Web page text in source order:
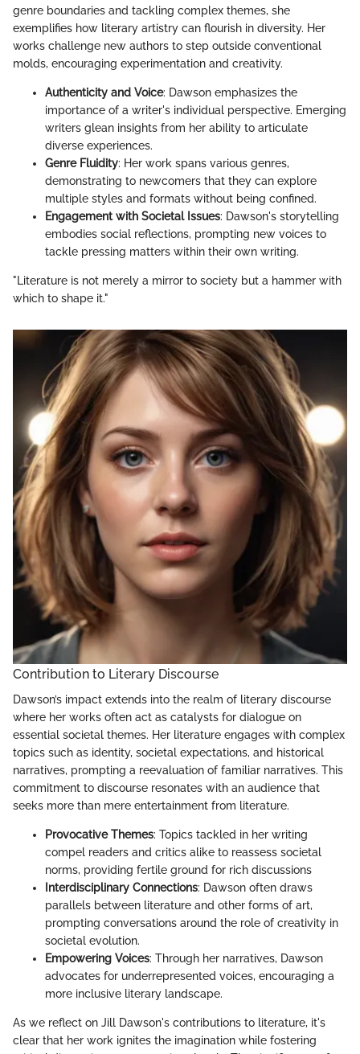
genre boundaries and tackling complex themes, she
exemplifies how literary artistry can flourish in diversity. Her
works challenge new authors to step outside conventional
molds, encouraging experimentation and creativity.
Authenticity and Voice: Dawson emphasizes the
importance of a writer's individual perspective. Emerging
writers glean insights from her ability to articulate
diverse experiences.
Genre Fluidity: Her work spans various genres,
demonstrating to newcomers that they can explore
multiple styles and formats without being confined.
Engagement with Societal Issues: Dawson's storytelling
embodies social reflections, prompting new voices to
tackle pressing matters within their own writing.
"Literature is not merely a mirror to society but a hammer with
which to shape it."
Contribution to Literary Discourse
Dawson’s impact extends into the realm of literary discourse
where her works often act as catalysts for dialogue on
essential societal themes. Her literature engages with complex
topics such as identity, societal expectations, and historical
narratives, prompting a reevaluation of familiar narratives. This
commitment to discourse resonates with an audience that
seeks more than mere entertainment from literature.
Provocative Themes: Topics tackled in her writing
compel readers and critics alike to reassess societal
norms, providing fertile ground for rich discussions
Interdisciplinary Connections: Dawson often draws
parallels between literature and other forms of art,
prompting conversations around the role of creativity in
societal evolution.
Empowering Voices: Through her narratives, Dawson
advocates for underrepresented voices, encouraging a
more inclusive literary landscape.
As we reflect on Jill Dawson's contributions to literature, it's
clear that her work ignites the imagination while fostering